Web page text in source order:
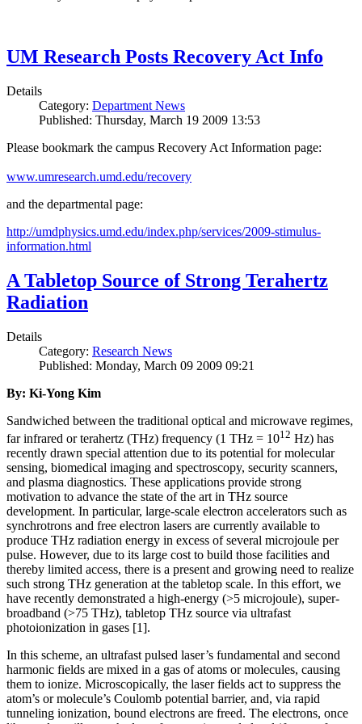
UM Research Posts Recovery Act Info
Details
Category: Department News
Published: Thursday, March 19 2009 13:53
Please bookmark the campus Recovery Act Information page:
www.umresearch.umd.edu/recovery
and the departmental page:
http://umdphysics.umd.edu/index.php/services/2009-stimulus-
information.html
A Tabletop Source of Strong Terahertz
Radiation
Details
Category: Research News
Published: Monday, March 09 2009 09:21
By: Ki-Yong Kim
Sandwiched between the traditional optical and microwave regimes,
far infrared or terahertz (THz) frequency (1 THz = 1012 Hz) has
recently drawn special attention due to its potential for molecular
sensing, biomedical imaging and spectroscopy, security scanners,
and plasma diagnostics. These applications provide strong
motivation to advance the state of the art in THz source
development. In particular, large-scale electron accelerators such as
synchrotrons and free electron lasers are currently available to
produce THz radiation energy in excess of several microjoule per
pulse. However, due to its large cost to build those facilities and
thereby limited access, there is a present and growing need to realize
such strong THz generation at the tabletop scale. In this effort, we
have recently demonstrated a high-energy (>5 microjoule), super-
broadband (>75 THz), tabletop THz source via ultrafast
photoionization in gases [1].
In this scheme, an ultrafast pulsed laser’s fundamental and second
harmonic fields are mixed in a gas of atoms or molecules, causing
them to ionize. Microscopically, the laser fields act to suppress the
atom’s or molecule’s Coulomb potential barrier, and, via rapid
tunneling ionization, bound electrons are freed. The electrons, once